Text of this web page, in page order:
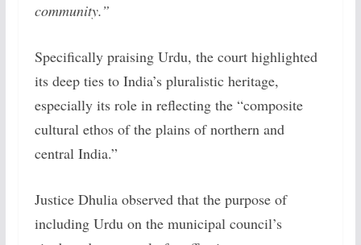
community.”
Specifically praising Urdu, the court highlighted
its deep ties to India’s pluralistic heritage,
especially its role in reflecting the “composite
cultural ethos of the plains of northern and
central India.”
Justice Dhulia observed that the purpose of
including Urdu on the municipal council’s